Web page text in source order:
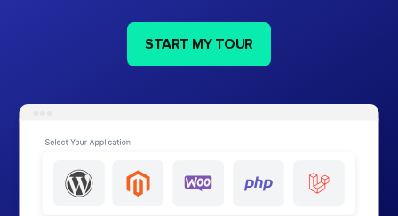
START MY TOUR